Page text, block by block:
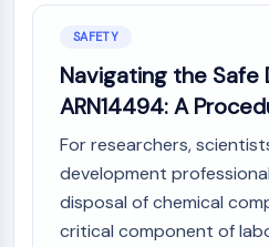
SAFETY
Navigating the Safe
ARN14494: A
For researchers,
development
disposal of chemical
critical component of